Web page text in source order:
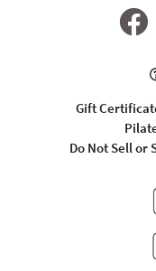
Gift
Do Not Sell or